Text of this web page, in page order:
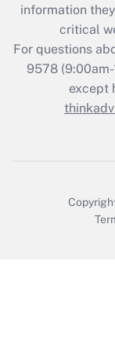
information
critical
For questions
9578(9:00am-
except